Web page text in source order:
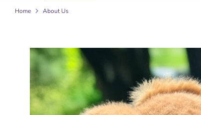
Home About Us